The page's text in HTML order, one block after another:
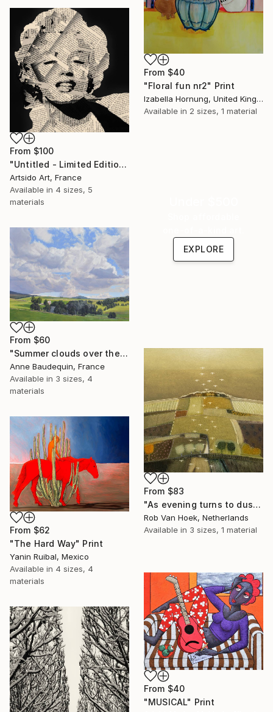
From $40
"Floral fun nr2" Print
Izabella Hornung, United Kingdom
Available in 2 sizes, 1 material
From $100
"Untitled - Limited Edition 1 of 20" Print
Artsido Art, France
Available in 4 sizes, 5
materials
EXPLORE
From $60
"Summer clouds over the Massif du Mézenc" Print
Anne Baudequin, France
Available in 3 sizes, 4
materials
From $83
"As evening turns to dusk" Print
Rob Van Hoek, Netherlands
Available in 3 sizes, 1 material
From $62
"The Hard Way" Print
Yanin Ruibal, Mexico
Available in 4 sizes, 4
materials
From $40
"MUSICAL" Print